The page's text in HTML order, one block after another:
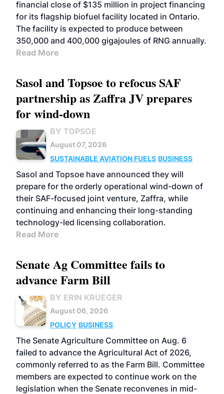
financial close of $135 million in project financing
for its flagship biofuel facility located in Ontario.
The facility is expected to produce between
350,000 and 400,000 gigajoules of RNG annually.
Read More
Sasol and Topsoe to refocus SAF
partnership as Zaffra JV prepares
for wind-down
BY TOPSOE
August 07, 2026
SUSTAINABLE AVIATION FUELS BUSINESS
Sasol and Topsoe have announced they will
prepare for the orderly operational wind-down of
their SAF-focused joint venture, Zaffra, while
continuing and enhancing their long-standing
technology-led licensing collaboration.
Read More
Senate Ag Committee fails to
advance Farm Bill
BY ERIN KRUEGER
August 06, 2026
POLICY BUSINESS
The Senate Agriculture Committee on Aug. 6
failed to advance the Agricultural Act of 2026,
commonly referred to as the Farm Bill. Committee
members are expected to continue work on the
legislation when the Senate reconvenes in mid-